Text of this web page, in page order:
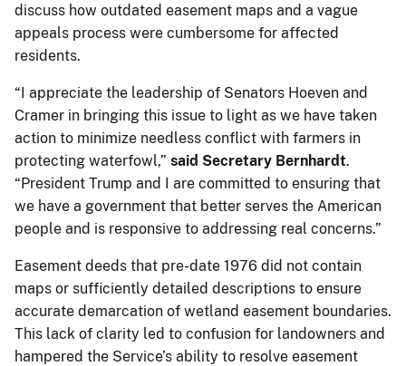
discuss how outdated easement maps and a vague
appeals process were cumbersome for affected
residents.
“I appreciate the leadership of Senators Hoeven and
Cramer in bringing this issue to light as we have taken
action to minimize needless conflict with farmers in
protecting waterfowl,” said Secretary Bernhardt.
“President Trump and I are committed to ensuring that
we have a government that better serves the American
people and is responsive to addressing real concerns.”
Easement deeds that pre-date 1976 did not contain
maps or sufficiently detailed descriptions to ensure
accurate demarcation of wetland easement boundaries.
This lack of clarity led to confusion for landowners and
hampered the Service’s ability to resolve easement